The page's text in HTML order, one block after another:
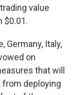
value
$0.01.
Germany, Italy,
on
that will
from deploying